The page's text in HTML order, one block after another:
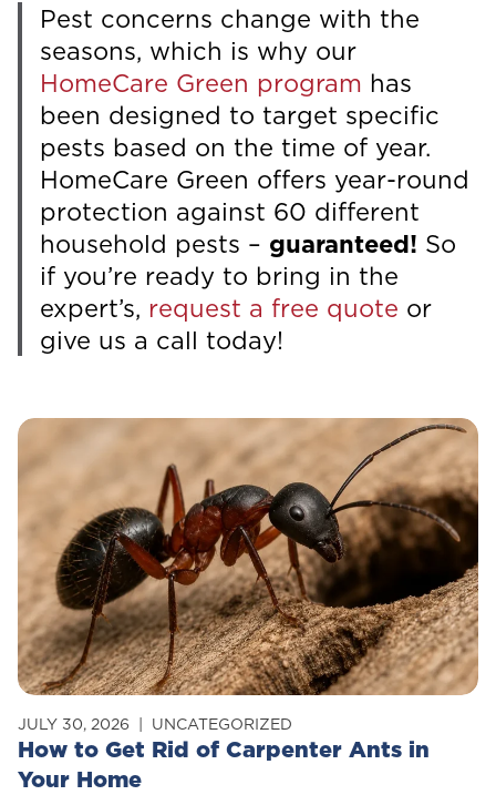
Pest concerns change with the
seasons, which is why our
HomeCare Green program has
been designed to target specific
pests based on the time of year.
HomeCare Green offers year-round
protection against 60 different
household pests – guaranteed! So
if you’re ready to bring in the
expert’s, request a free quote or
give us a call today!
How to Get Rid of Carpenter Ants in
Your Home
JULY 30, 2026 UNCATEGORIZED